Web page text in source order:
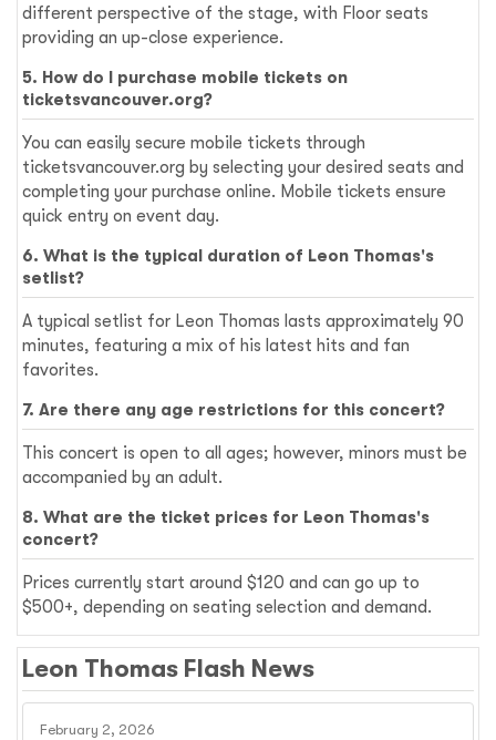
different perspective of the stage, with Floor seats
providing an up-close experience.
5. How do I purchase mobile tickets on
ticketsvancouver.org?
You can easily secure mobile tickets through
ticketsvancouver.org by selecting your desired seats and
completing your purchase online. Mobile tickets ensure
quick entry on event day.
6. What is the typical duration of Leon Thomas's
setlist?
A typical setlist for Leon Thomas lasts approximately 90
minutes, featuring a mix of his latest hits and fan
favorites.
7. Are there any age restrictions for this concert?
This concert is open to all ages; however, minors must be
accompanied by an adult.
8. What are the ticket prices for Leon Thomas's
concert?
Prices currently start around $120 and can go up to
$500+, depending on seating selection and demand.
Leon Thomas Flash News
February 2, 2026